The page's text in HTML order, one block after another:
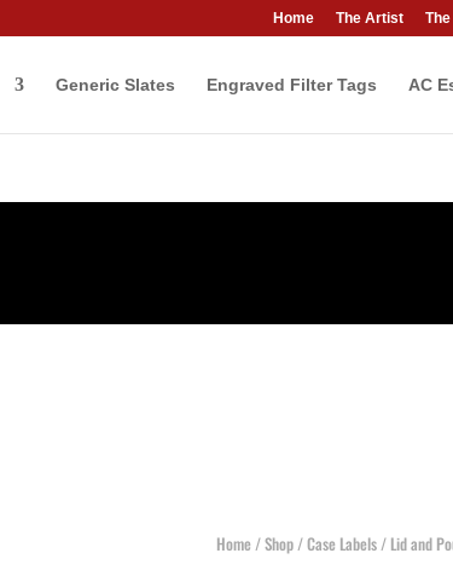
Home The Artist The
Generic Slates Engraved Filter Tags AC
Home/Shop/Case Labels/ Lid and